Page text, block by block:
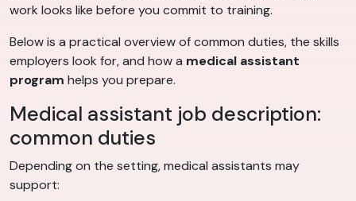
work looks like before you commit to training.
Below is a practical overview of common duties, the skills
employers look for, and how a medical assistant
program helps you prepare.
Medical assistant job description:
common duties
Depending on the setting, medical assistants may
support: